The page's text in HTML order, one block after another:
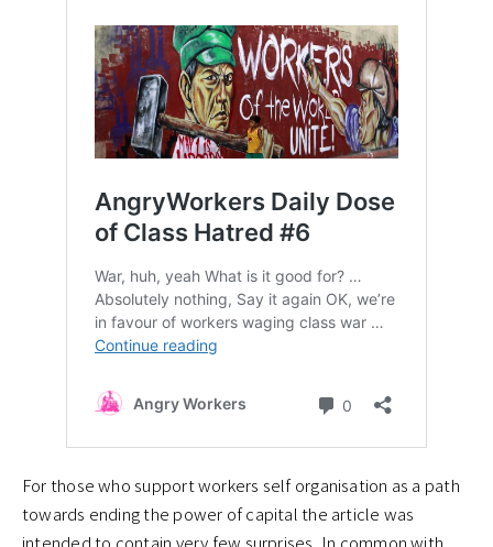
For those who support workers self organisation as a path
towards ending the power of capital the article was
intended to contain very few surprises. In common with